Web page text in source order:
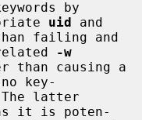
by
uid and
failing and
-w
key-
it is poten-